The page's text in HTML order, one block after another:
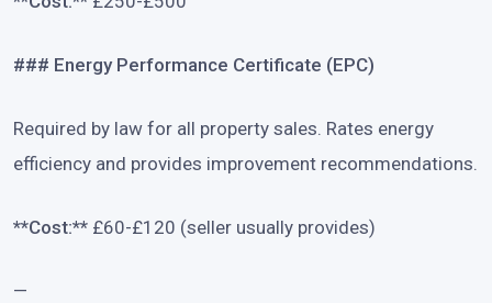
### Energy Performance Certificate (EPC)
Required by law for all property sales. Rates energy
efficiency and provides improvement recommendations.
**Cost:** £60-£120 (seller usually provides)
—